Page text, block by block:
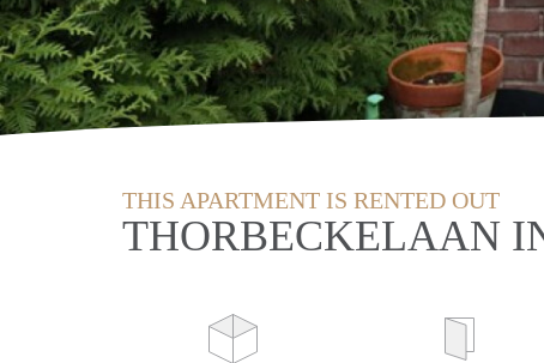
THIS APARTMENT IS RENTED OUT
THORBECKELAAN